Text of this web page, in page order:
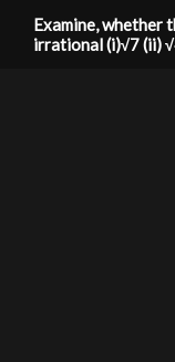
Examine, whether
irrational (i)√7 (ii)